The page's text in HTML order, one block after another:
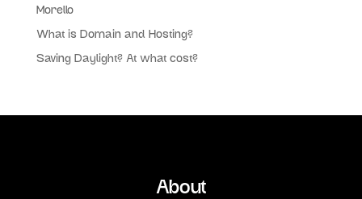
Morello
What is Domain and Hosting?
Saving Daylight? At what cost?
About